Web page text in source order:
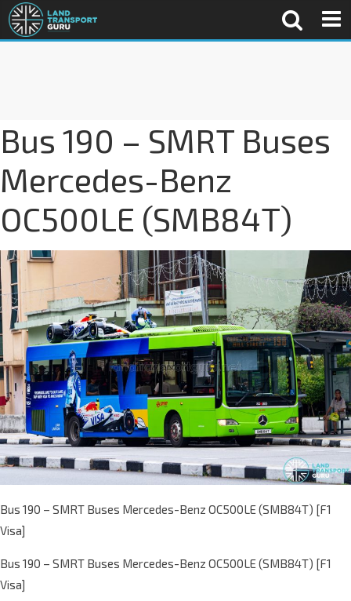
Bus 190 – SMRT Buses
Mercedes-Benz
OC500LE (SMB84T)
Bus 190 – SMRT Buses Mercedes-Benz OC500LE (SMB84T) [F1
Visa]
Bus 190 – SMRT Buses Mercedes-Benz OC500LE (SMB84T) [F1
Visa]